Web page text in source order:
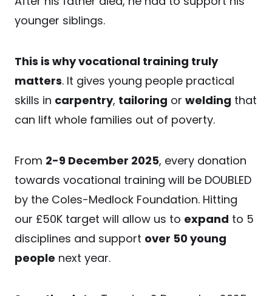
younger siblings.
This is why vocational training truly
matters. It gives young people practical
skills in carpentry, tailoring or welding that
can lift whole families out of poverty.
From 2-9 December 2025, every donation
towards vocational training will be DOUBLED
by the Coles-Medlock Foundation. Hitting
our £50K target will allow us to expand to 5
disciplines and support over 50 young
people next year.